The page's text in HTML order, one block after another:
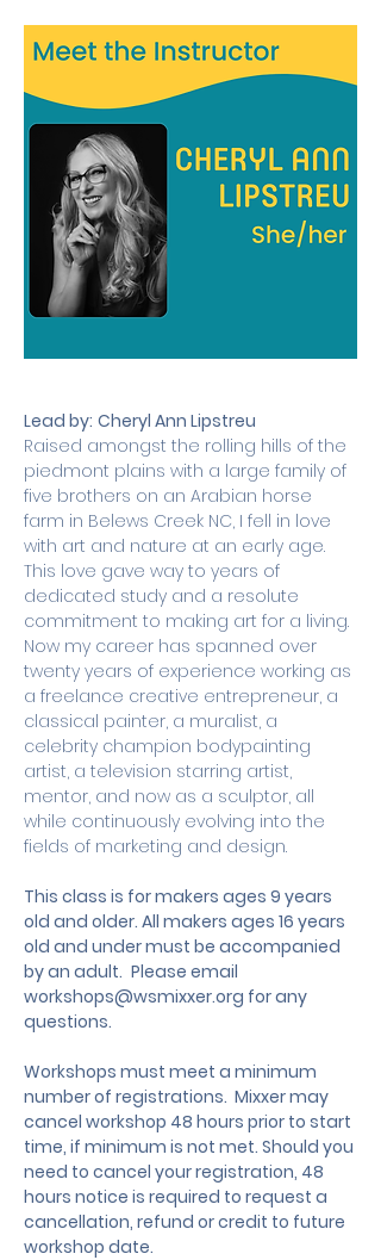
Lead by: Cheryl Ann Lipstreu
Raised amongst the rolling hills of the
piedmont plains with a large family of
five brothers on an Arabian horse
farm in Belews Creek NC, I fell in love
with art and nature at an early age.
This love gave way to years of
dedicated study and a resolute
commitment to making art for a living.
Now my career has spanned over
twenty years of experience working as
a freelance creative entrepreneur, a
classical painter, a muralist, a
celebrity champion bodypainting
artist, a television starring artist,
mentor, and now as a sculptor, all
while continuously evolving into the
fields of marketing and design.
This class is for makers ages 9 years
old and older. All makers ages 16 years
old and under must be accompanied
by an adult. Please email
workshops@wsmixxer.org for any
questions.
Workshops must meet a minimum
number of registrations.  Mixxer may
cancel workshop 48 hours prior to start
time, if minimum is not met. Should you
need to cancel your registration, 48
hours notice is required to request a
cancellation, refund or credit to future
workshop date.